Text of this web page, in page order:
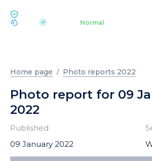
| Normal
Home page Photo reports 2022
Photo report for 09
2022
Published
09 January 2022